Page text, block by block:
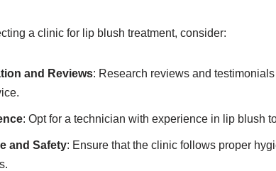
a clinic for lip blush treatment, consider:
and Reviews: Research reviews and
: Opt for a technician with experience in lip blush
and Safety: Ensure that the clinic follows proper